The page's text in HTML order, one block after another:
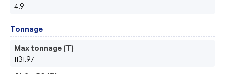
4.9
Tonnage
Max tonnage (T)
1131.97